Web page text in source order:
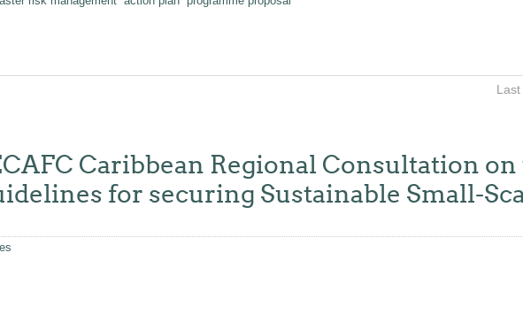
Caribbean Regional Consultation
for securing Sustainable Small-